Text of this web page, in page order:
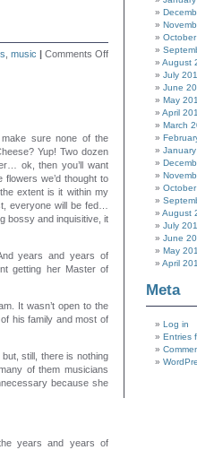
music | Comments Offon
sure none of the
Yup! Two dozen
ok, then you’ll want
we’d thought to
extent is it within my
everyone will be fed…
bossy and inquisitive, it
years and years of
getting her Master of
It wasn’t open to the
his family and most of
still, there is nothing
of them musicians
because she
years and years of
August
July
June
May
April
March
August
July
June
May
April
Meta
Log in
Entries